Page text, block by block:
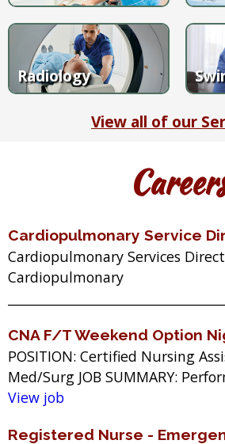
Radiology
View all of our
Cardiopulmonary Service
Cardiopulmonary Services
Cardiopulmonary
CNA F/T Weekend Option
POSITION: Certified Nursing
Med/Surg JOB SUMMARY:
View job
Registered Nurse -